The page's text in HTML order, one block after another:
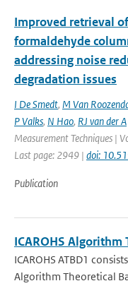
Improved retrieval
formaldehyde
addressing noise
degradation issues
I De Smedt, M Van
P Valks, N Hao, RJ van der A
Measurement Techniques |
Last page: 2949 | doi:
Publication
ICAROHS Algorithm
ICAROHS ATBD1
Algorithm Theoretical